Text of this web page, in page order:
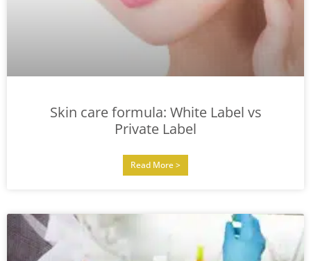
Skin care formula: White Label vs
Private Label
Read More >